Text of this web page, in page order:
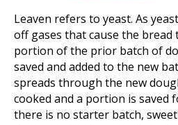
Leaven refers to yeast. As
off gases that cause the bread
portion of the prior batch of
saved and added to the new
spreads through the new
cooked and a portion is saved
there is no starter batch,